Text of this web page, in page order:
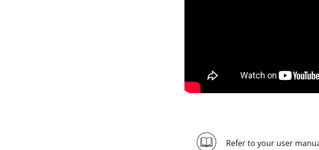
Refer to your user